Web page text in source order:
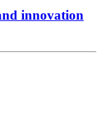
innovation